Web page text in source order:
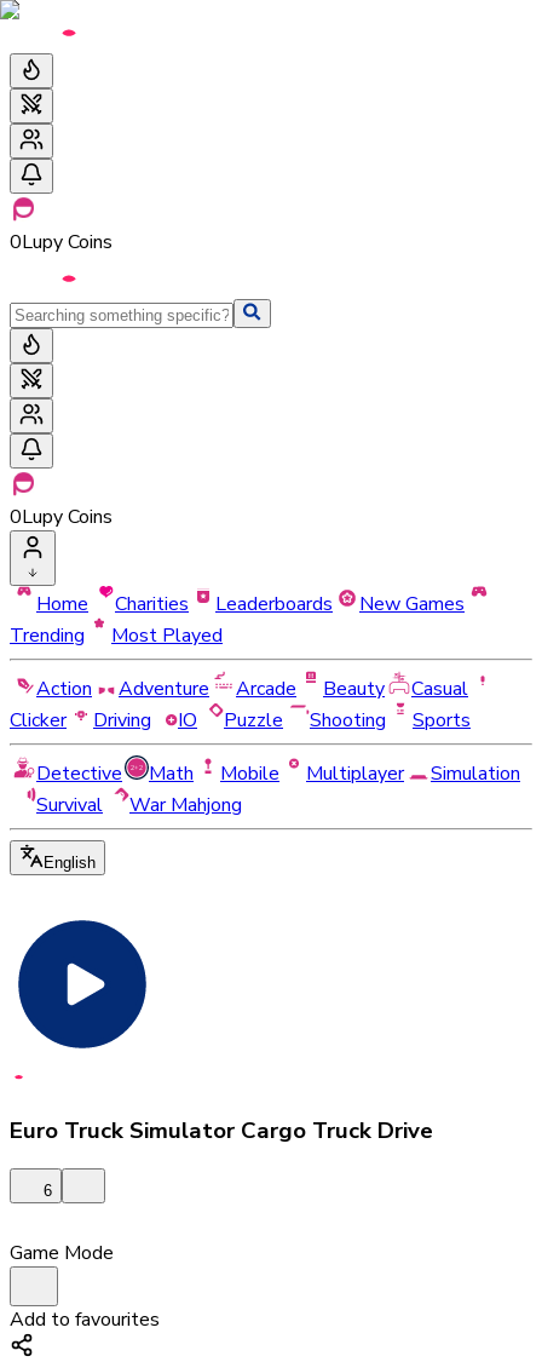
0Lupy Coins
0Lupy Coins
Home Charities Leaderboards
New Games
Trending
Most Played
Action
Adventure Arcade Beauty
Casual
Clicker
Driving IO Puzzle Shooting
Sports
Detective
Math Mobile Multiplayer
Simulation
Survival
War Mahjong
English
Euro Truck Simulator Cargo Truck Drive
6
Game Mode
Add to favourites